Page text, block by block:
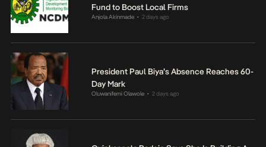
Fund to Boost Local Firms
Anjola Akinmade • 2 days ago
President Paul Biya’s Absence Reaches 60-
Day Mark
Oluwanifemi Olawole • 2 days ago